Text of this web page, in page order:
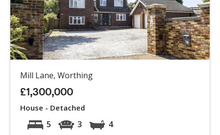
Mill Lane, Worthing
£1,300,000
House - Detached
5 3 4